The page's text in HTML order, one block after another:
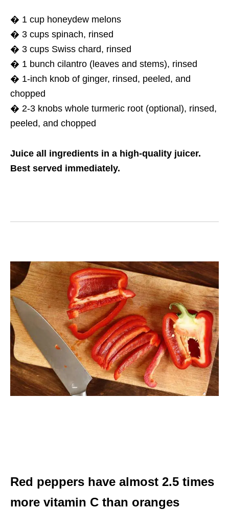
� 1 cup honeydew melons
� 3 cups spinach, rinsed
� 3 cups Swiss chard, rinsed
� 1 bunch cilantro (leaves and stems), rinsed
� 1-inch knob of ginger, rinsed, peeled, and
chopped
� 2-3 knobs whole turmeric root (optional), rinsed,
peeled, and chopped
Juice all ingredients in a high-quality juicer.
Best served immediately.
Red peppers have almost 2.5 times
more vitamin C than oranges